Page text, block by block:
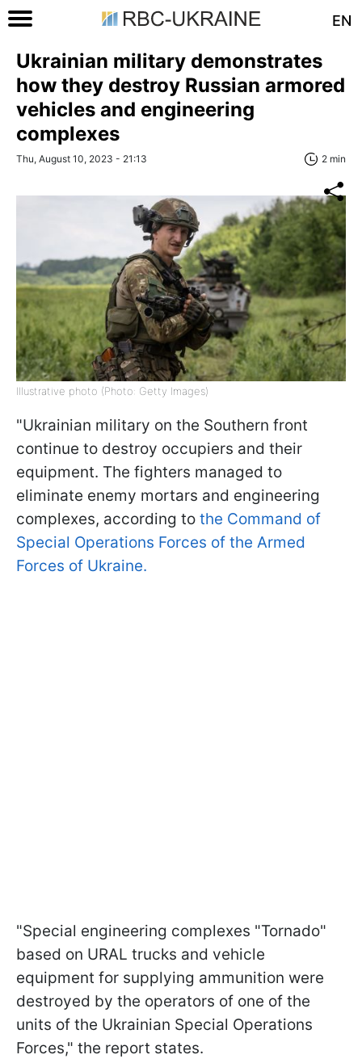
EN
Ukrainian military demonstrates
how they destroy Russian armored
vehicles and engineering
complexes
Thu, August 10, 2023 - 21:13 2 min
Illustrative photo (Photo: Getty Images)
"Ukrainian military on the Southern front
continue to destroy occupiers and their
equipment. The fighters managed to
eliminate enemy mortars and engineering
complexes, according to the Command of
Special Operations Forces of the Armed
Forces of Ukraine.
"Special engineering complexes "Tornado"
based on URAL trucks and vehicle
equipment for supplying ammunition were
destroyed by the operators of one of the
units of the Ukrainian Special Operations
Forces," the report states.